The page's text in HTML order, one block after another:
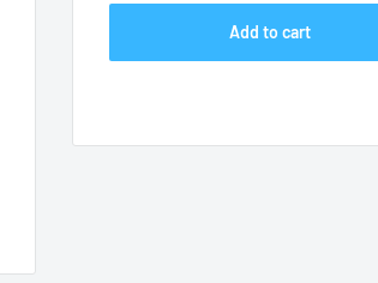
Add to cart